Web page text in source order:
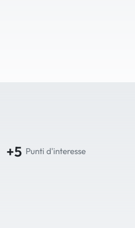
+5 Punti d'interesse